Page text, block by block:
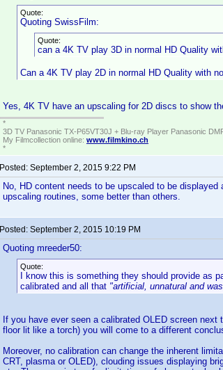
Quote:
Quoting SwissFilm:
Quote:
can a 4K TV play 3D in normal HD Quality
Can a 4K TV play 2D in normal HD Quality with
Yes, 4K TV have an upscaling for 2D discs to show
*
3D TV Panasonic TX-P65VT30J + Blu-ray Player Panasonic
My Filmcollection online: www.filmkino.ch
*
Posted: September 2, 2015 9:22 PM
No, HD content needs to be upscaled to be
upscaling routines, some better than others.
Posted: September 2, 2015 10:19 PM
Quoting mreeder50:
Quote:
I know this is something they should provide as
calibrated and all that "artificial, unnatural and
If you have ever seen a calibrated OLED screen
floor lit like a torch) you will come to a different
Moreover, no calibration can change the inherent
CRT, plasma or OLED), clouding issues displaying